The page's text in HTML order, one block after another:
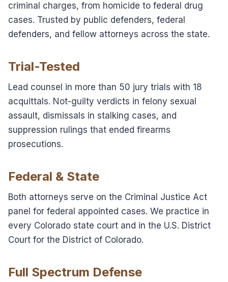
criminal charges, from homicide to federal drug
cases. Trusted by public defenders, federal
defenders, and fellow attorneys across the state.
Trial-Tested
Lead counsel in more than 50 jury trials with 18
acquittals. Not-guilty verdicts in felony sexual
assault, dismissals in stalking cases, and
suppression rulings that ended firearms
prosecutions.
Federal & State
Both attorneys serve on the Criminal Justice Act
panel for federal appointed cases. We practice in
every Colorado state court and in the U.S. District
Court for the District of Colorado.
Full Spectrum Defense